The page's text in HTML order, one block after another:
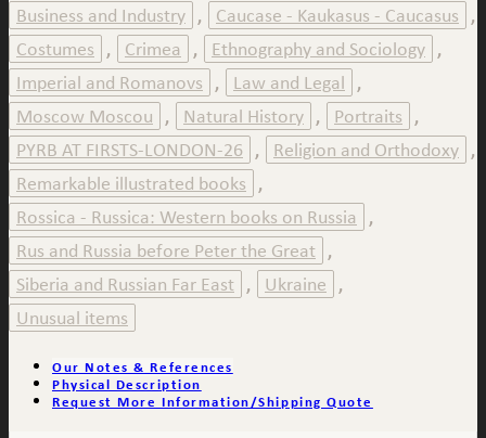
Business and Industry , Caucase - Kaukasus - Caucasus ,
Costumes , Crimea , Ethnography and Sociology ,
Imperial and Romanovs , Law and Legal ,
Moscow Moscou , Natural History , Portraits ,
PYRB AT FIRSTS-LONDON-26 , Religion and Orthodoxy ,
Remarkable illustrated books ,
Rossica - Russica: Western books on Russia ,
Rus and Russia before Peter the Great ,
Siberia and Russian Far East , Ukraine ,
Unusual items
Our Notes & References
Physical Description
Request More Information/Shipping Quote